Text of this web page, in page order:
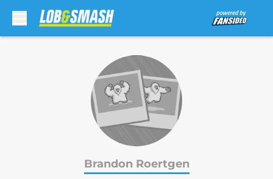
Brandon Roertgen